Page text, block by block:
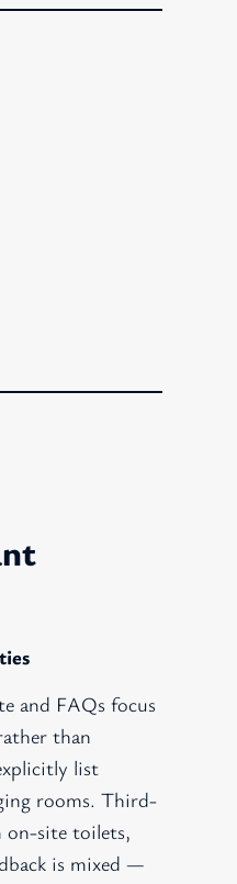
and FAQs focus
than
list
rooms. Third-
on-site toilets,
is mixed —